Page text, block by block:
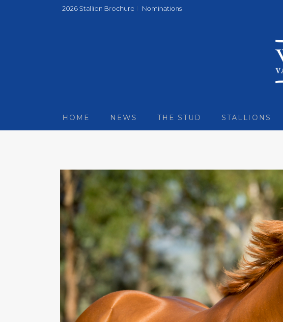
2026 Stallion Brochure Nominations
HOME NEWS THE STUD STALLIONS